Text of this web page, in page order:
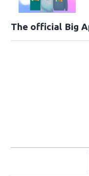
The official Big